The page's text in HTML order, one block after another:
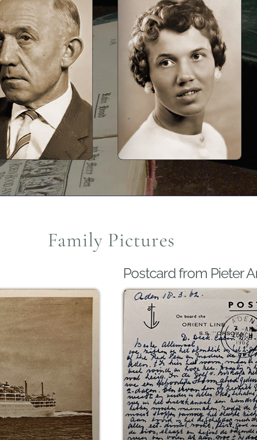
Maria Johanna
Frerejean
Born 1936
Maria Johanna Frerejean,
known as Ria was a seamstress
and became a Kindergarten
Teacher when she moved with
her family to the Kingdom of
Saudi Arabia in 1975 as well as
during their stay in the State of
Bahrain.
Pieter Andringa
Born 1922
Pieter took his family to the
Kingdom of Saudi Arabia in
1975 and finished his
distinguished career being the
Project Director of the Saudi
Bahrain Causeway, now known
as the King Fahd Causeway
linking the island State of
Bahrain with Saudi Arabia
Family Pictures
Postcard from Pieter